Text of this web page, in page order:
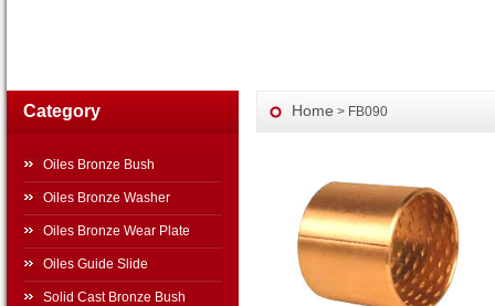
Category
Oiles Bronze Bush
Oiles Bronze Washer
Oiles Bronze Wear Plate
Oiles Guide Slide
Solid Cast Bronze Bush
Home > FB090